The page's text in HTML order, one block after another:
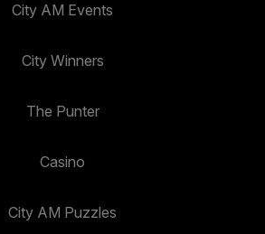
City AM Events
City Winners
The Punter
Casino
City AM Puzzles